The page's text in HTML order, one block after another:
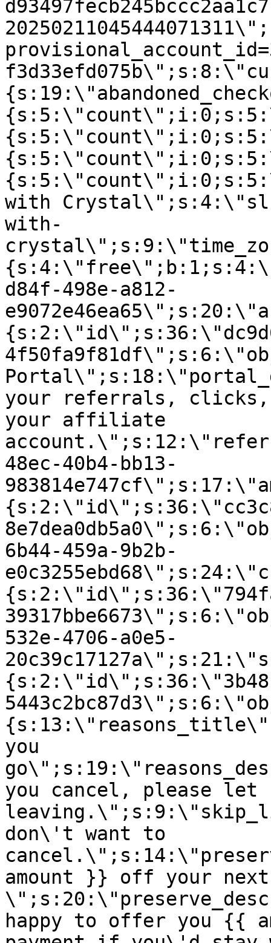
with
with-
d84f-498e-a812-
your referrals, clicks,
your affiliate
48ec-40b4-bb13-
6b44-459a-9b2b-
532e-4706-a0e5-
you
you cancel, please let
don\'t want to
amount }} off your next
happy to offer you {{